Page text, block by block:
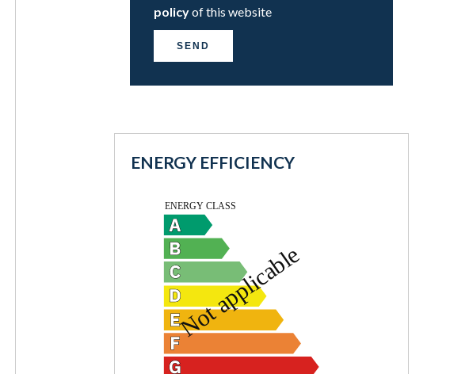
policyof this website
SEND
ENERGY EFFICIENCY